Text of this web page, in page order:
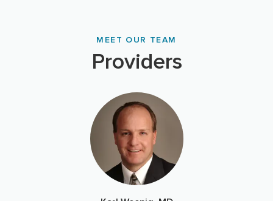
MEET OUR TEAM
Providers